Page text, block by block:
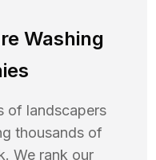
Washing
of landscapers
thousands of
We rank our